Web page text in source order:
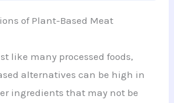
of Plant-Based Meat
like many processed foods,
alternatives can be high in
ingredients that may not be